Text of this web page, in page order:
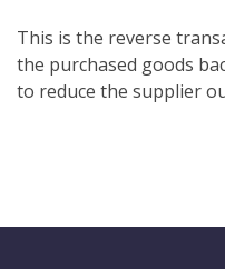
This is the reverse
the purchased goods
to reduce the supplier